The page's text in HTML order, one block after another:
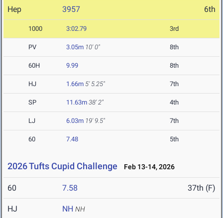
Hep 3957 6th
1000 3:02.79 3rd
PV 3.05m 10' 0" 8th
60H 9.99 8th
HJ 1.66m 5' 5.25" 7th
SP 11.63m 38' 2" 4th
LJ 6.03m 19' 9.5" 7th
60 7.48 5th
2026 Tufts Cupid Challenge Feb 13-14, 2026
60 7.58 37th (F)
HJ NH NH